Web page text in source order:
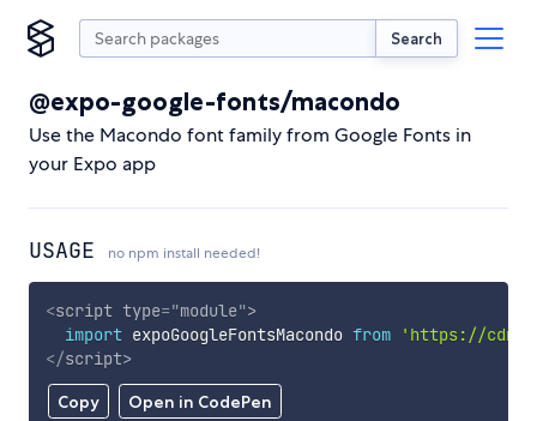
Search
@expo-google-fonts/macondo
Use the Macondo font family from Google Fonts in
your Expo app
USAGE no npm install needed!
Copy Open in CodePen
<script type="module">
import expoGoogleFontsMacondo from
'https://
</script>